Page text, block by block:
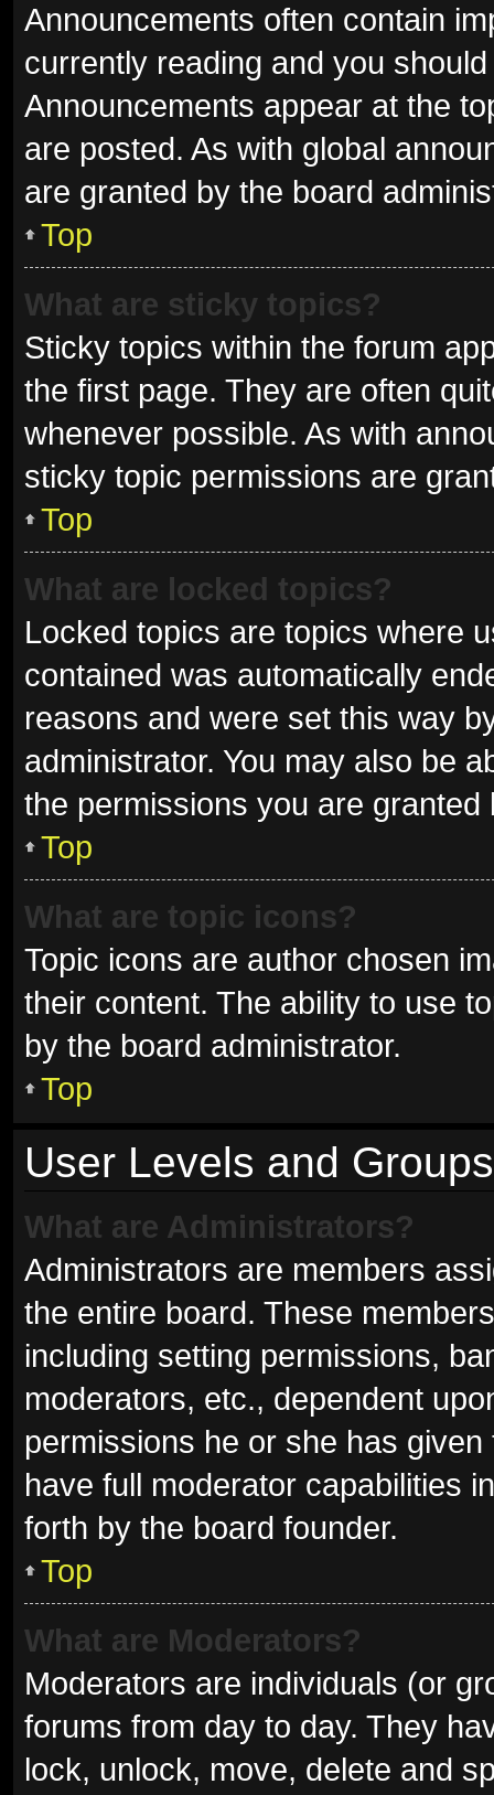
Announcements often contain
currently reading and you
Announcements appear at the
are posted. As with global
are granted by the board
Top
What are sticky topics?
Sticky topics within the forum
the first page. They are often
whenever possible. As with
sticky topic permissions are
Top
What are locked topics?
Locked topics are topics where
contained was automatically
reasons and were set this way
administrator. You may also be
the permissions you are
Top
What are topic icons?
Topic icons are author chosen
their content. The ability to use
by the board administrator.
Top
User Levels and Groups
What are Administrators?
Administrators are members
the entire board. These
including setting permissions,
moderators, etc., dependent
permissions he or she has
have full moderator capabilities
forth by the board founder.
Top
What are Moderators?
Moderators are individuals (or
forums from day to day. They
lock, unlock, move, delete and